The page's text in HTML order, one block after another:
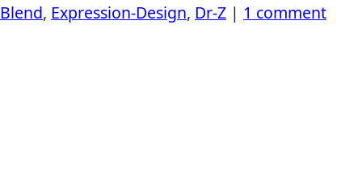
Blend, Expression-Design, Dr-Z | 1 comment